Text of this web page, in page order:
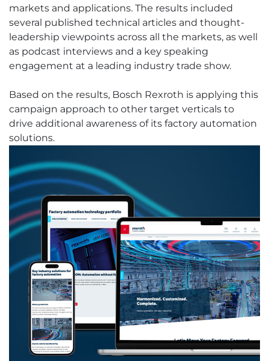
markets and applications. The results included
several published technical articles and thought-
leadership viewpoints across all the markets, as well
as podcast interviews and a key speaking
engagement at a leading industry trade show.
Based on the results, Bosch Rexroth is applying this
campaign approach to other target verticals to
drive additional awareness of its factory automation
solutions.